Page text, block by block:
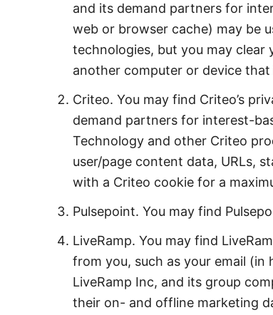
and its demand partners for
web or browser cache) may be
technologies, but you may clear
another computer or device
Criteo. You may find Criteo’s
demand partners for interest-
Technology and other Criteo
user/page content data, URLs,
with a Criteo cookie for a
Pulsepoint. You may find
LiveRamp. You may find
from you, such as your email
LiveRamp Inc, and its group
their on- and offline marketing